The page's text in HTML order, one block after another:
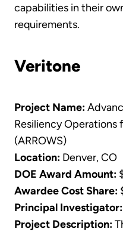
capabilities in their
requirements.
Veritone
Project Name:
Resiliency Operations
(ARROWS)
Location: Denver, CO
DOE Award Amount:
Awardee Cost Share:
Principal Investigator:
Project Description: